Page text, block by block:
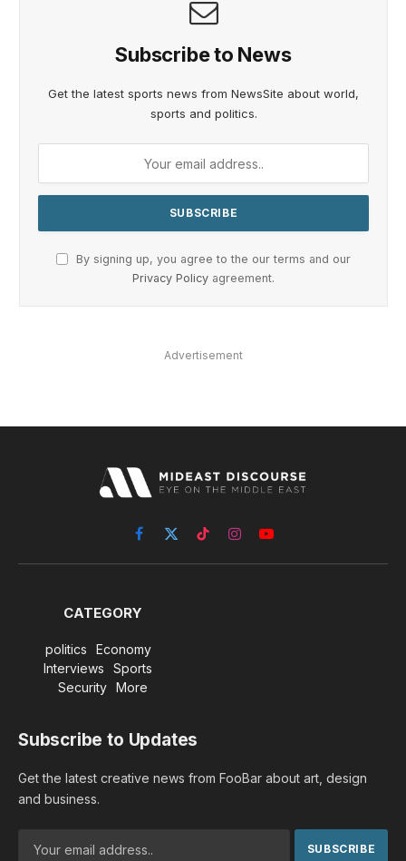
Subscribe to News
Get the latest sports news from NewsSite about world,
sports and politics.
By signing up, you agree to the our terms and our
Privacy Policy agreement.
Advertisement
Facebook
X
(Twitter)
TikTokInstagramYouTube
CATEGORY
politics
Economy
Interviews
Sports
Security
More
Subscribe to Updates
Get the latest creative news from FooBar about art, design
and business.